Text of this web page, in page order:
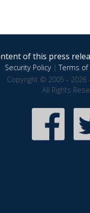
of this press
Security Policy|Terms of
Copyright © 2005 - 2026
All Rights